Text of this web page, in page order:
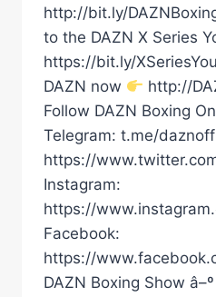
http://bit.ly/
to the DAZN X Series
https://bit.ly/
DAZN now
http://
Follow DAZN Boxing
Telegram: t.me/
https://
Instagram:
https://
Facebook:
https://
DAZN Boxing Show â–º